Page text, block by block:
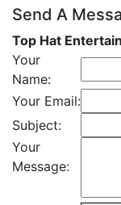
Send A
Top Hat
Your
Name:
Your Email:
Subject:
Your
Message: